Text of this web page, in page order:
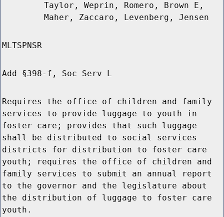
Taylor, Weprin, Romero, Brown E,
Maher, Zaccaro, Levenberg, Jensen
MLTSPNSR
Add §398-f, Soc Serv L
Requires the office of children and family
services to provide luggage to youth in
foster care; provides that such luggage
shall be distributed to social services
districts for distribution to foster care
youth; requires the office of children and
family services to submit an annual report
to the governor and the legislature about
the distribution of luggage to foster care
youth.